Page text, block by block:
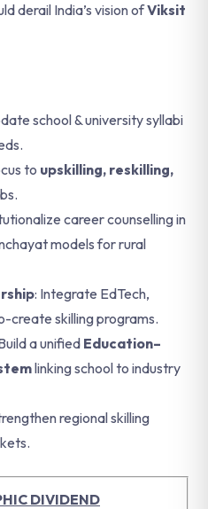
derail India’s vision ofViksit
school & university syllabi
to upskilling, reskilling,
career counselling in
models for rural
: Integrate EdTech,
create skilling programs.
a unified Education–
linking school to industry
regional skilling
DIVIDEND